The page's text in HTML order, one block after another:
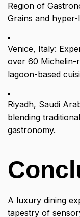
Region of
Grains and
Venice, Italy:
over 60 Michelin-
lagoon-based
Riyadh, Saudi
blending
gastronomy.
A luxury dining
tapestry of